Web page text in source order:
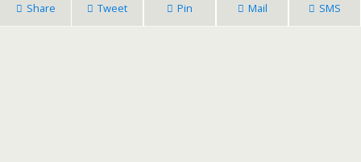
Share Tweet Pin Mail SMS